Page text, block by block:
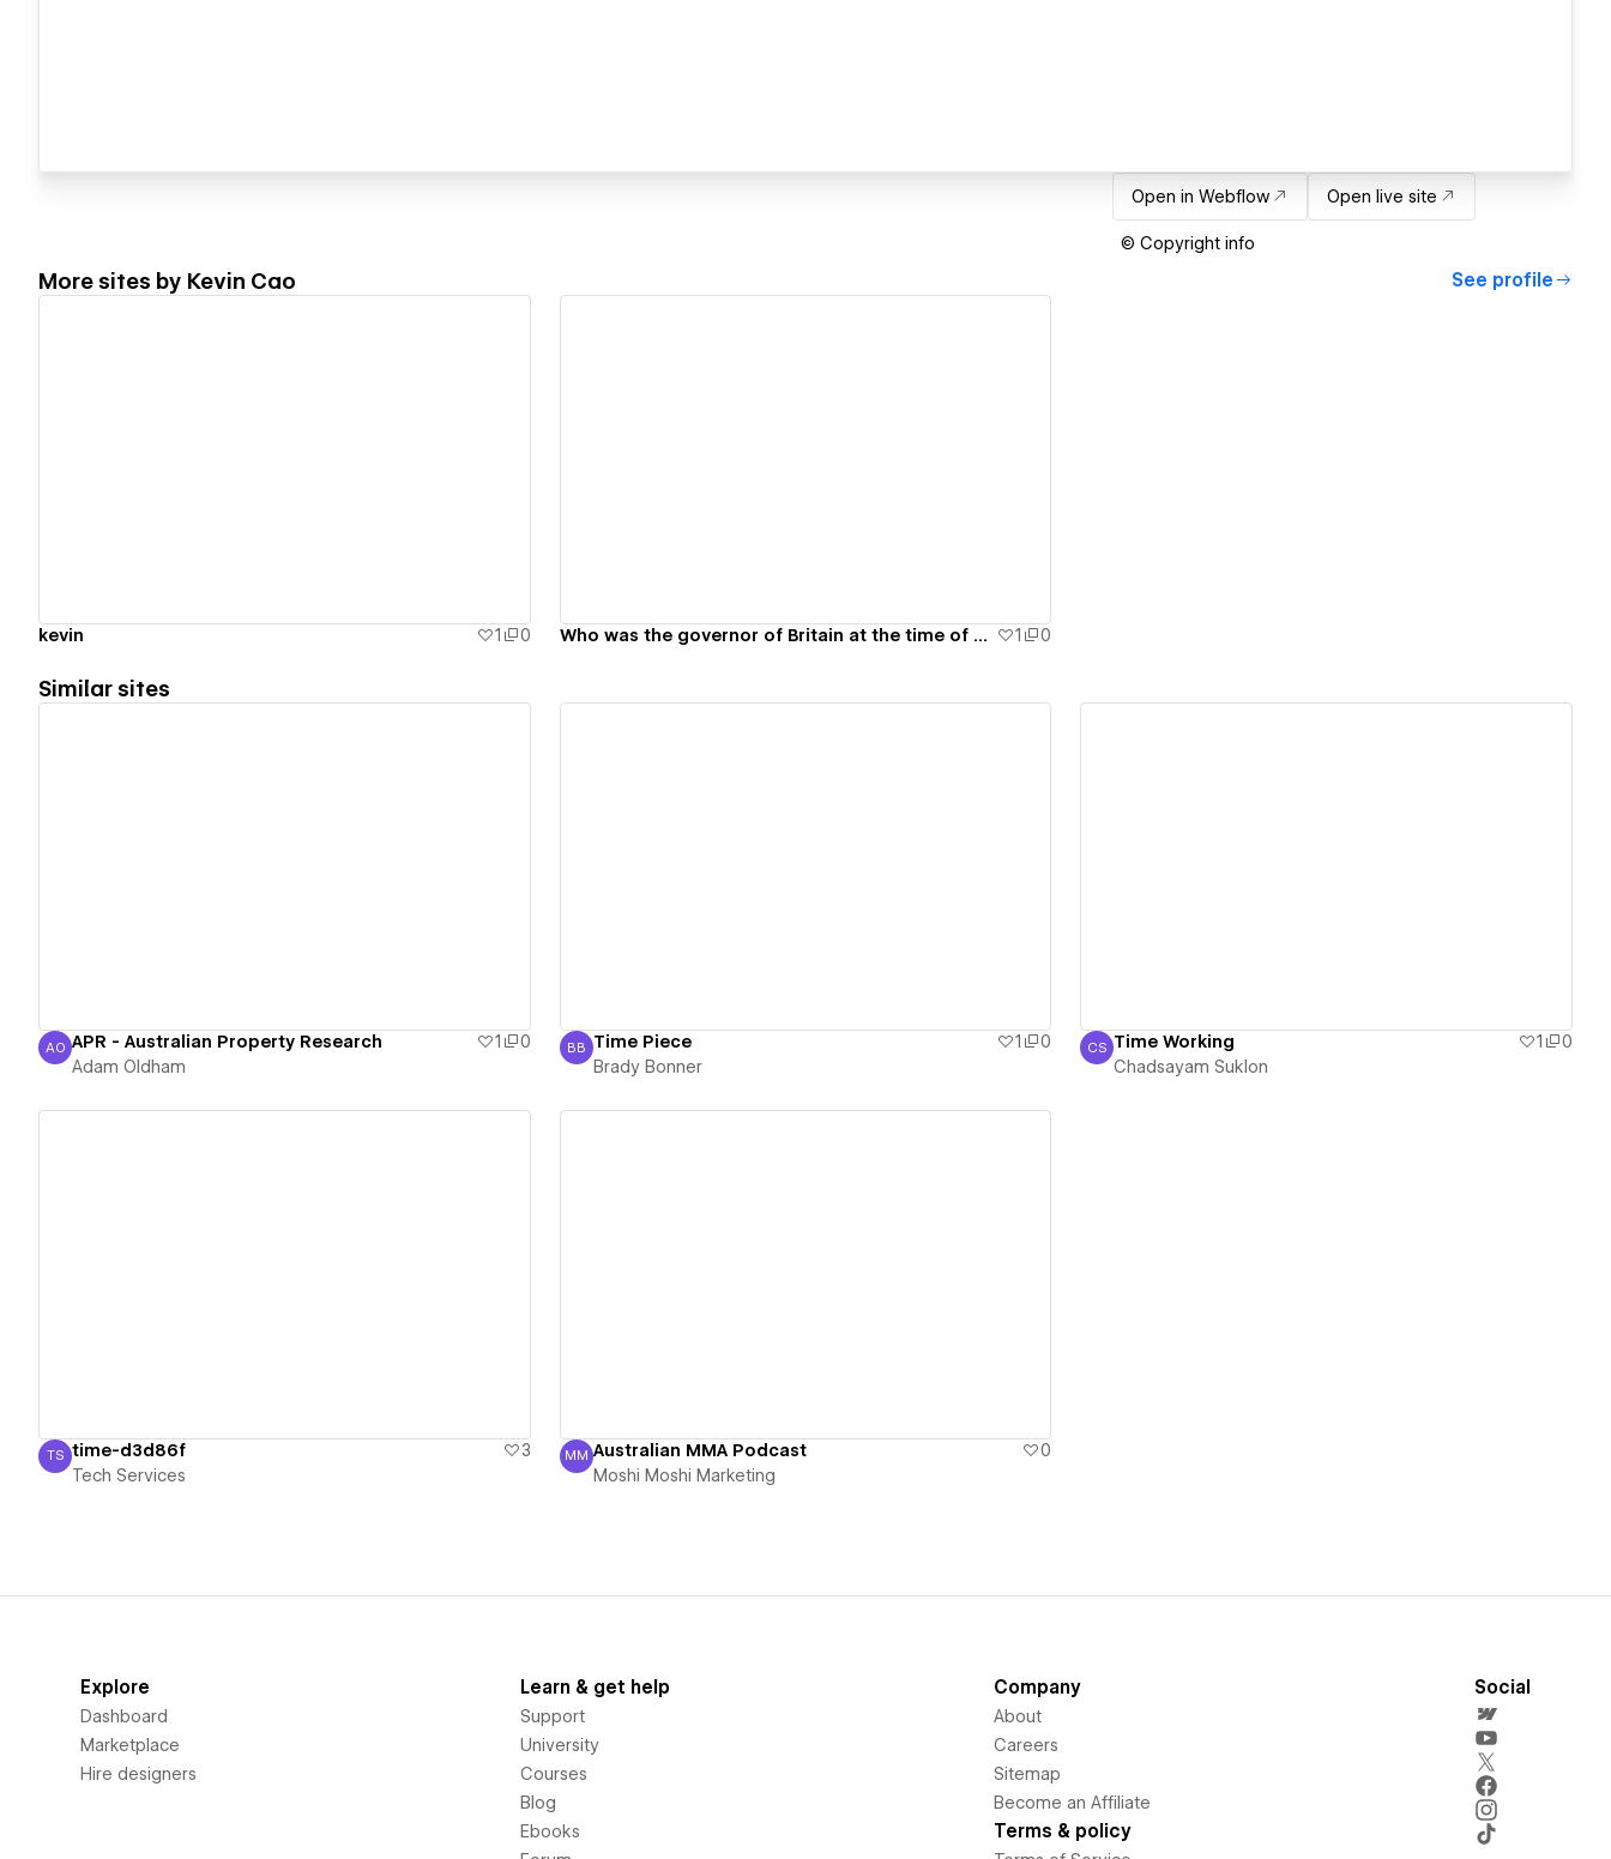
Open in Webflow Open live site
© Copyright info
More sites by Kevin Cao See profile
kevin 1 0 Who was the governor of Britain at the time of Australian settlement? 1 0
Similar sites
Adam Oldham
AO APR - Australian Property Research 1
0
Adam Oldham
Brady Bonner
BB Time Piece 1
0
Brady Bonner
Chadsayam Suklon
CS Time Working 1
0
Chadsayam Suklon
Tech Services
TS time-d3d86f
3
Tech Services
Moshi Moshi Marketing
MM Australian MMA Podcast
0
Moshi Moshi Marketing
Explore
Dashboard
Marketplace
Hire designers
Learn & get help
Support
University
Courses
Blog
Ebooks
Company
About
Careers
Sitemap
Become an Affiliate
Terms & policy
Social